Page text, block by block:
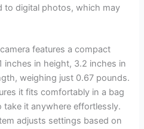
to digital photos, which may
camera features a compact
inches in height, 3.2 inches in
weighing just 0.67 pounds.
it fits comfortably in a bag
it anywhere effortlessly.
adjusts settings based on